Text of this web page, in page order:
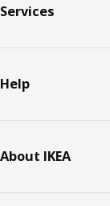
Services
Help
About IKEA